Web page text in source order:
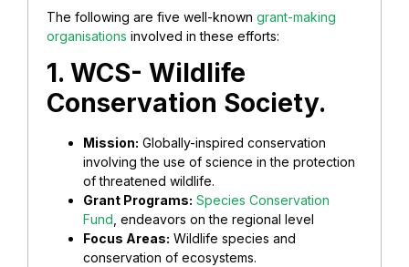
The following are five well-known grant-making
organisations involved in these efforts:
1. WCS- Wildlife
Conservation Society.
Mission: Globally-inspired conservation
involving the use of science in the protection
of threatened wildlife.
Grant Programs: Species Conservation
Fund, endeavors on the regional level
Focus Areas: Wildlife species and
conservation of ecosystems.